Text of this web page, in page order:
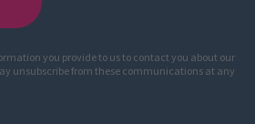
you provide to us to contact you about our
unsubscribe from these communications at any